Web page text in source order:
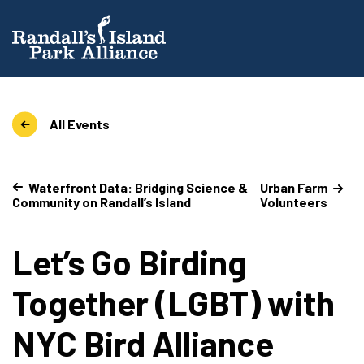
All Events
Waterfront Data: Bridging Science &
Community on Randall’s Island
Urban Farm
Volunteers
Let’s Go Birding
Together (LGBT) with
NYC Bird Alliance